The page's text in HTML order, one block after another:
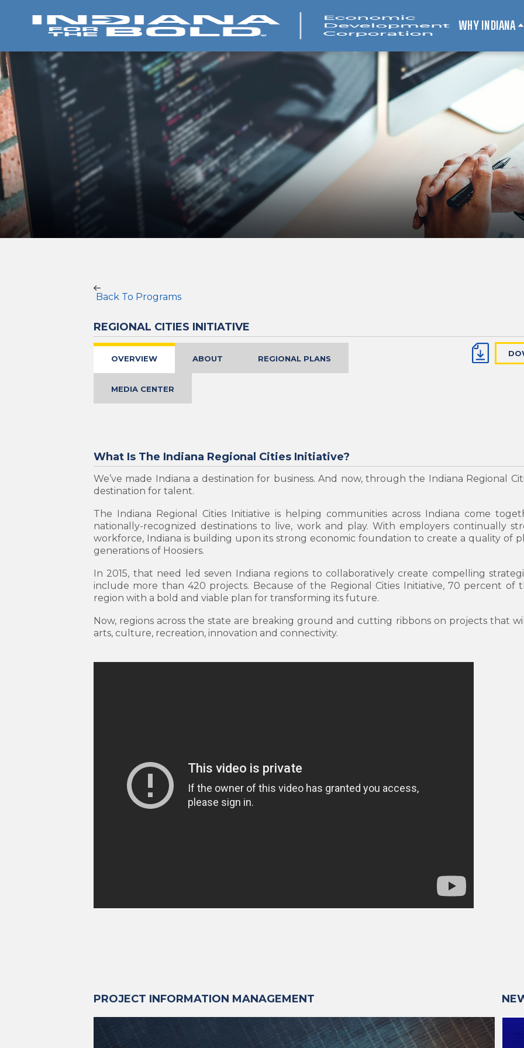
WHY INDIANA
Back To Programs
REGIONAL CITIES INITIATIVE
OVERVIEW ABOUT REGIONAL PLANS
MEDIA CENTER
What Is The Indiana Regional Cities Initiative?
We’ve made Indiana a destination for business. And now, through the Indiana Regional
destination for talent.
The Indiana Regional Cities Initiative is helping communities across Indiana come
nationally-recognized destinations to live, work and play. With employers continually
workforce, Indiana is building upon its strong economic foundation to create a quality of
generations of Hoosiers.
In 2015, that need led seven Indiana regions to collaboratively create compelling
include more than 420 projects. Because of the Regional Cities Initiative, 70 percent of
region with a bold and viable plan for transforming its future.
Now, regions across the state are breaking ground and cutting ribbons on projects that
arts, culture, recreation, innovation and connectivity.
PROJECT INFORMATION MANAGEMENT